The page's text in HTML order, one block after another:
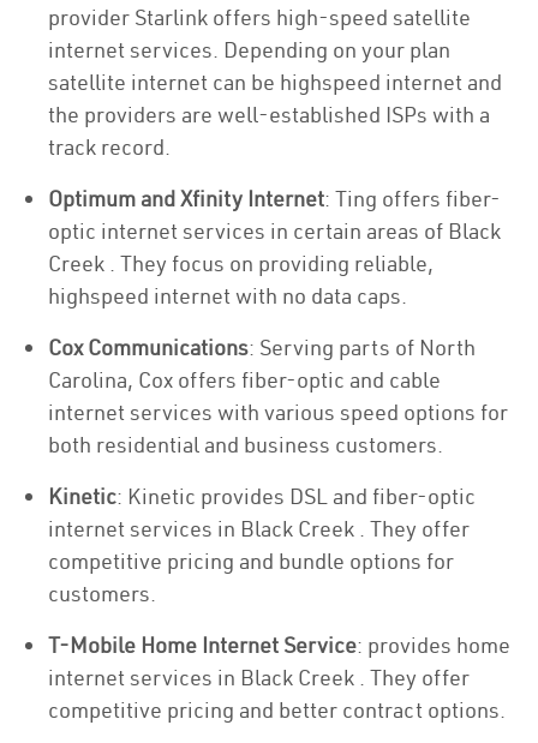
provider Starlink offers high-speed satellite
internet services. Depending on your plan
satellite internet can be highspeed internet and
the providers are well-established ISPs with a
track record.
Optimum and Xfinity Internet: Ting offers fiber-
optic internet services in certain areas of Black
Creek . They focus on providing reliable,
highspeed internet with no data caps.
Cox Communications: Serving parts of North
Carolina, Cox offers fiber-optic and cable
internet services with various speed options for
both residential and business customers.
Kinetic: Kinetic provides DSL and fiber-optic
internet services in Black Creek . They offer
competitive pricing and bundle options for
customers.
T-Mobile Home Internet Service: provides home
internet services in Black Creek . They offer
competitive pricing and better contract options.